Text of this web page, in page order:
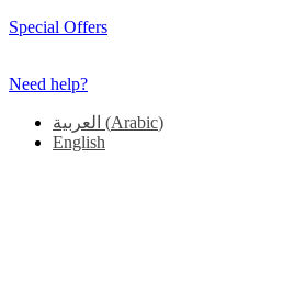
Special Offers
Need help?
العربية (Arabic)
English